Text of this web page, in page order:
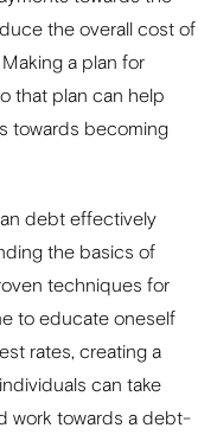
the overall cost of
a plan for
that plan can help
towards becoming
debt effectively
the basics of
techniques for
to educate oneself
rates, creating a
can take
work towards a debt-